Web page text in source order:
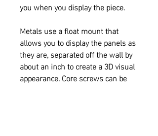
you when you display the piece.
Metals use a float mount that
allows you to display the panels as
they are, separated off the wall by
about an inch to create a 3D visual
appearance. Core screws can be